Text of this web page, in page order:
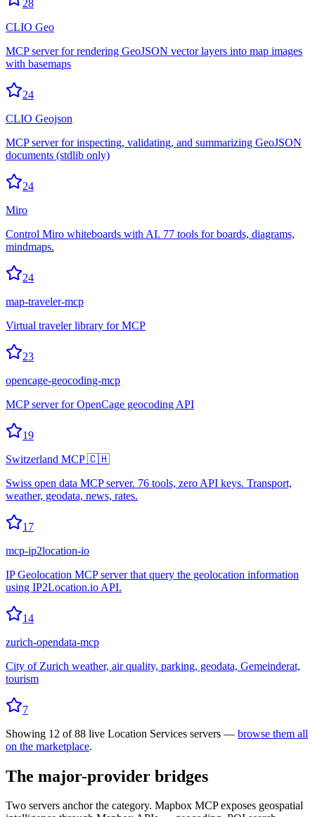
28
CLIO Geo
MCP server for rendering GeoJSON vector layers into map images
with basemaps
24
CLIO Geojson
MCP server for inspecting, validating, and summarizing GeoJSON
documents (stdlib only)
24
Miro
Control Miro whiteboards with AI. 77 tools for boards, diagrams,
mindmaps.
24
map-traveler-mcp
Virtual traveler library for MCP
23
opencage-geocoding-mcp
MCP server for OpenCage geocoding API
19
Switzerland MCP 🇨🇭
Swiss open data MCP server. 76 tools, zero API keys. Transport,
weather, geodata, news, rates.
17
mcp-ip2location-io
IP Geolocation MCP server that query the geolocation information
using IP2Location.io API.
14
zurich-opendata-mcp
City of Zurich weather, air quality, parking, geodata, Gemeinderat,
tourism
7
Showing 12 of88 live Location Services servers — browse them all
on the marketplace.
The major-provider bridges
Two servers anchor the category. Mapbox MCP exposes geospatial